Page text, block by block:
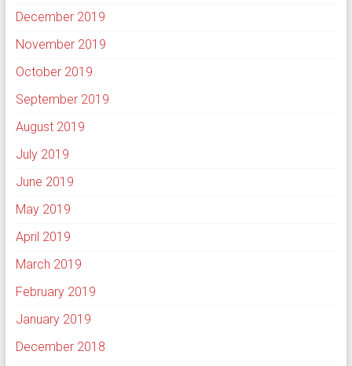
December 2019
November 2019
October 2019
September 2019
August 2019
July 2019
June 2019
May 2019
April 2019
March 2019
February 2019
January 2019
December 2018